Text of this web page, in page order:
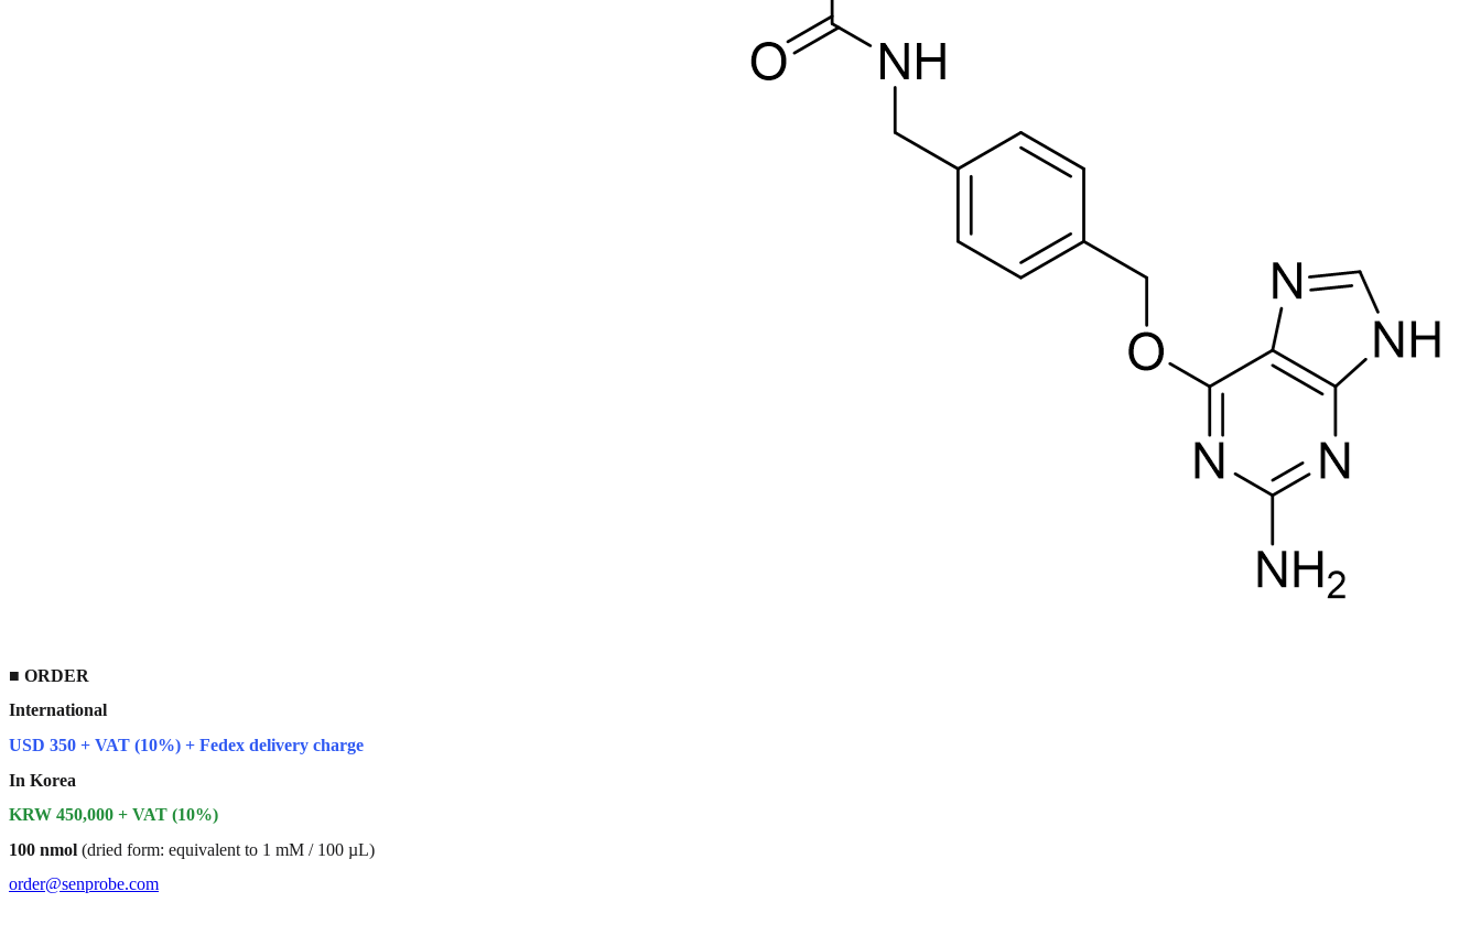
■ ORDER
International
USD 350 + VAT (10%) + Fedex delivery charge
In Korea
KRW 450,000 + VAT (10%)
100 nmol (dried form: equivalent to 1 mM / 100 µL)
order@senprobe.com